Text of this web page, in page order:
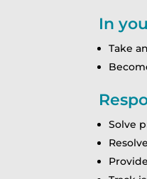
In
Take
Solve